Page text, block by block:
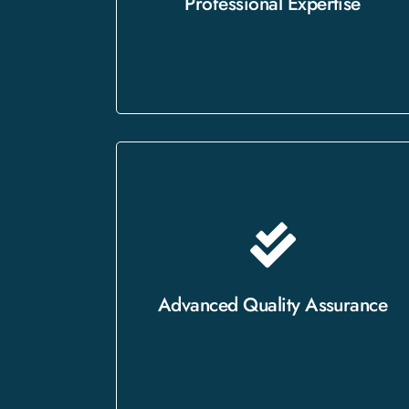
integrity of your content.
Advanced Quality Assurance
Our ISO-certified processes
guarantee that every project is
and consistency.